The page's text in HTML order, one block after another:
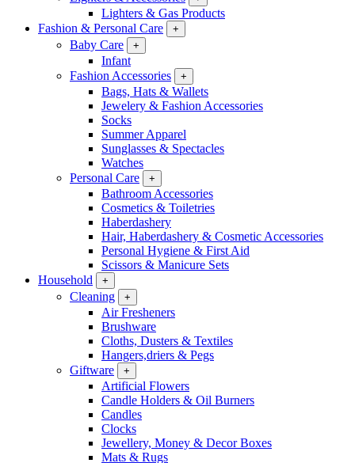
Lighters & Gas Products
Fashion & Personal Care
+
Baby Care +
Infant
Fashion Accessories
+
Bags, Hats & Wallets
Jewelery & Fashion Accessories
Socks
Summer Apparel
Sunglasses & Spectacles
Watches
Personal Care
+
Bathroom Accessories
Cosmetics & Toiletries
Haberdashery
Hair, Haberdashery & Cosmetic Accessories
Personal Hygiene & First Aid
Scissors & Manicure Sets
Household
+
Cleaning +
Air Fresheners
Brushware
Cloths, Dusters & Textiles
Hangers,driers & Pegs
Giftware
+
Artificial Flowers
Candle Holders & Oil Burners
Candles
Clocks
Jewellery, Money & Decor Boxes
Mats & Rugs